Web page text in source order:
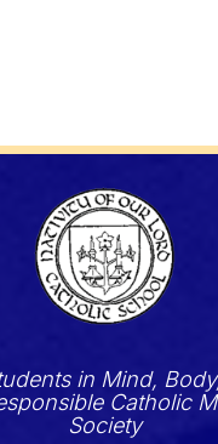
in Mind,
Catholic
Society